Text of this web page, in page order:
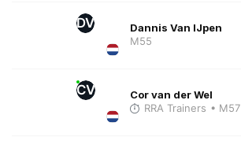
DV
Dannis Van IJpen
M55
CV
Cor van der Wel
RRA Trainers • M57